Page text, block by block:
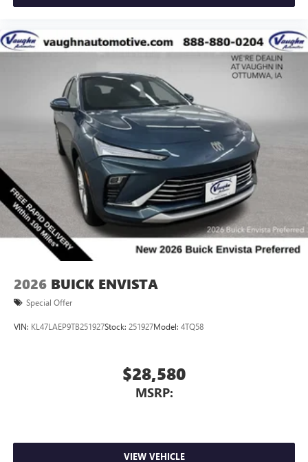
2026 BUICK ENVISTA
Special Offer
VIN: KL47LAEP9TB251927Stock: 251927Model: 4TQ58
$28,580
MSRP:
VIEW VEHICLE